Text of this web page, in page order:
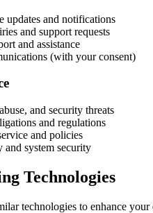
updates and notifications
and support requests
and assistance
(with your consent)
and security threats
and regulations
and policies
system security
Technologies
technologies to enhance your